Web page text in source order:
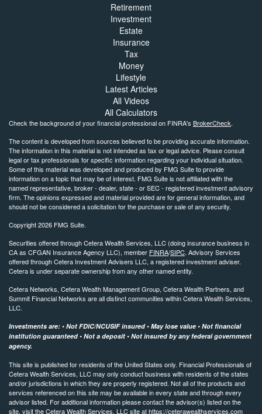
Retirement
Investment
Estate
Insurance
Tax
Money
Lifestyle
Latest Articles
All Videos
All Calculators
Check the background of your financial professional on FINRA's BrokerCheck.
The content is developed from sources believed to be providing accurate information.
The information in this material is not intended as tax or legal advice. Please consult
legal or tax professionals for specific information regarding your individual situation.
Some of this material was developed and produced by FMG Suite to provide
information on a topic that may be of interest. FMG Suite is not affiliated with the
named representative, broker - dealer, state - or SEC - registered investment advisory
firm. The opinions expressed and material provided are for general information, and
should not be considered a solicitation for the purchase or sale of any security.
Copyright 2026 FMG Suite.
Securities offered through Cetera Wealth Services, LLC (doing insurance business in
CA as CFGAN Insurance Agency LLC), member FINRA/SIPC. Advisory Services
offered through Cetera Investment Advisers LLC, a registered investment adviser.
Cetera is under separate ownership from any other named entity.
Cetera Networks, Cetera Wealth Management Group, Cetera Wealth Partners, and
Summit Financial Networks are all distinct communities within Cetera Wealth Services,
LLC.
Investments are: • Not FDIC/NCUSIF insured • May lose value • Not financial
institution guaranteed • Not a deposit • Not insured by any federal government
agency.
This site is published for residents of the United States only. Financial Professionals of
Cetera Wealth Services, LLC may only conduct business with residents of the states
and/or jurisdictions in which they are properly registered. Not all of the products and
services referenced on this site may be available in every state and through every
advisor listed. For additional information please contact the advisor(s) listed on the
site, visit the Cetera Wealth Services, LLC site athttps://ceterawealthservices.com